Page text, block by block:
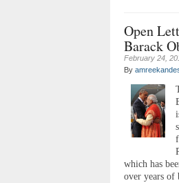
Open
Barack
February 24,
By
which has
over years of